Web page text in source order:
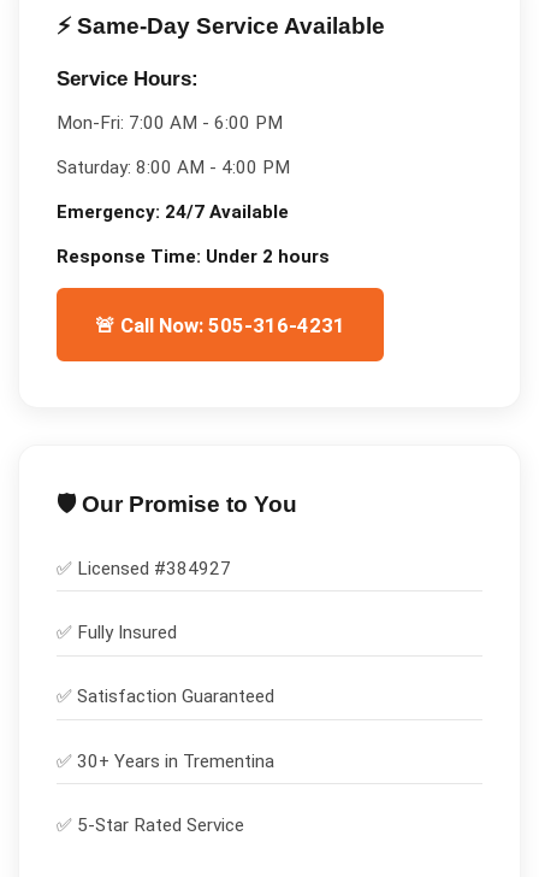
⚡ Same-Day Service Available
Service Hours:
Mon-Fri: 7:00 AM - 6:00 PM
Saturday: 8:00 AM - 4:00 PM
Emergency: 24/7 Available
Response Time: Under 2 hours
🚨 Call Now: 505-316-4231
🛡️ Our Promise to You
✅ Licensed #384927
✅ Fully Insured
✅ Satisfaction Guaranteed
✅ 30+ Years in Trementina
✅ 5-Star Rated Service